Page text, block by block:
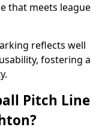
that meets league
reflects well
fostering a
Pitch Line